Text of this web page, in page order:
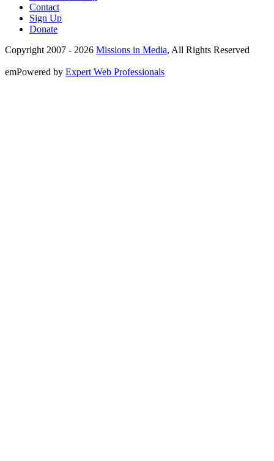
Contact
Sign Up
Donate
Copyright 2007 - 2026 Missions in Media, All Rights Reserved
emPowered by Expert Web Professionals